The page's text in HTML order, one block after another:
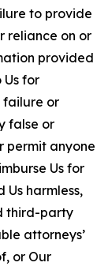
to provide
reliance on or
provided
Us for
failure or
false or
permit anyone
Us for
Us harmless,
third-party
attorneys’
or Our